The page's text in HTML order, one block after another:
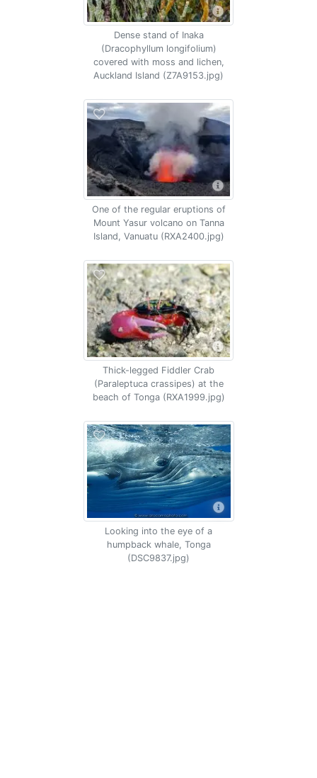
Dense stand of Inaka
(Dracophyllum longifolium)
covered with moss and lichen,
Auckland Island (Z7A9153.jpg)
One of the regular eruptions of
Mount Yasur volcano on Tanna
Island, Vanuatu (RXA2400.jpg)
Thick-legged Fiddler Crab
(Paraleptuca crassipes) at the
beach of Tonga (RXA1999.jpg)
Looking into the eye of a
humpback whale, Tonga
(DSC9837.jpg)